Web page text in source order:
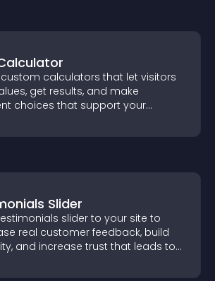
calculators that let visitors
get results, and make
choices that support your
Slider
slider to your site to
real customer feedback, build
and increase trust that leads to